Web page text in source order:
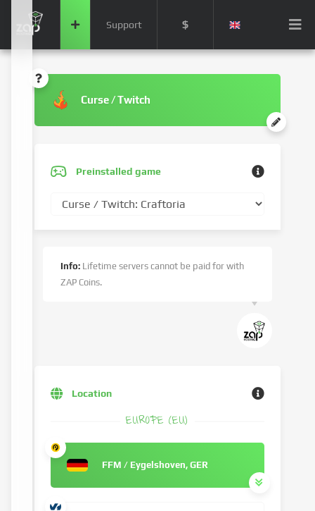
Support $
Curse / Twitch
Preinstalled game
Info: Lifetime servers cannot be paid for with
ZAP Coins.
Location
EUROPE (EU)
FFM / Eygelshoven, GER